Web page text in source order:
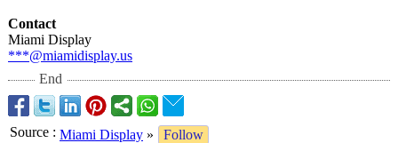
Contact
Miami Display
***@miamidisplay.us
End
Source : Miami Display »
Follow